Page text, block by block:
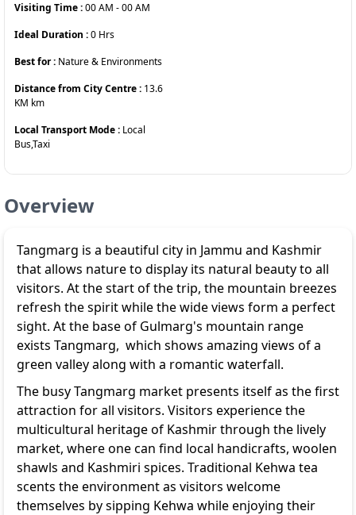
Visiting Time :00 AM -00 AM
Ideal Duration :0 Hrs
Best for : Nature & Environments
Distance from City Centre : 13.6
KM km
Local Transport Mode : Local
Bus,Taxi
Overview
Tangmarg is a beautiful city in Jammu and Kashmir
that allows nature to display its natural beauty to all
visitors. At the start of the trip, the mountain breezes
refresh the spirit while the wide views form a perfect
sight. At the base of Gulmarg's mountain range
exists Tangmarg, which shows amazing views of a
green valley along with a romantic waterfall.
The busy Tangmarg market presents itself as the first
attraction for all visitors. Visitors experience the
multicultural heritage of Kashmir through the lively
market, where one can find local handicrafts, woolen
shawls and Kashmiri spices. Traditional Kehwa tea
scents the environment as visitors welcome
themselves by sipping Kehwa while enjoying their